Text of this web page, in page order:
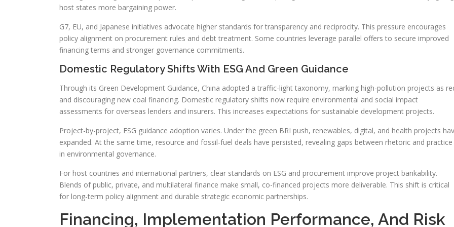
host states more bargaining power.
G7, EU, and Japanese initiatives advocate higher standards for transparency and reciprocity. This pressure encourages
policy alignment on procurement rules and debt treatment. Some countries leverage parallel offers to secure improved
financing terms and stronger governance commitments.
Domestic Regulatory Shifts With ESG And Green Guidance
Through its Green Development Guidance, China adopted a traffic-light taxonomy, marking high-pollution projects as
and discouraging new coal financing. Domestic regulatory shifts now require environmental and social impact
assessments for overseas lenders and insurers. This increases expectations for sustainable development projects.
Project-by-project, ESG guidance adoption varies. Under the green BRI push, renewables, digital, and health projects
expanded. At the same time, resource and fossil-fuel deals have persisted, revealing gaps between rhetoric and practice
in environmental governance.
For host countries and international partners, clear standards on ESG and procurement improve project bankability.
Blends of public, private, and multilateral finance make small, co-financed projects more deliverable. This shift is critical
for long-term policy alignment and durable strategic economic partnerships.
Financing, Implementation Performance, And Risk